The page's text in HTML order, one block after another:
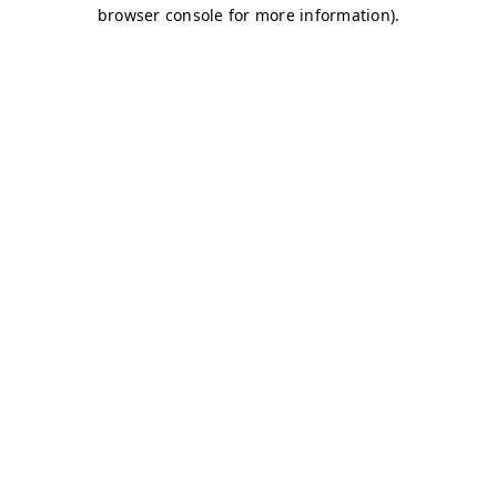
browser console for more information).